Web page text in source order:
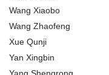
Wang Xiaobo
Wang Zhaofeng
Xue Qunji
Yan Xingbin